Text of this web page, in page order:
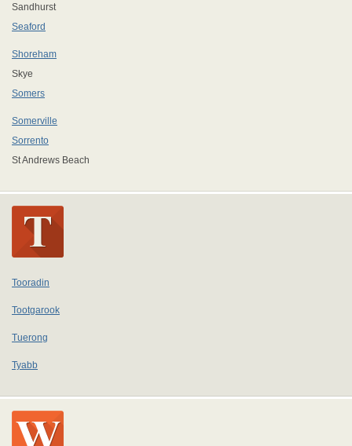
Sandhurst
Seaford
Shoreham
Skye
Somers
Somerville
Sorrento
St Andrews Beach
Tooradin
Tootgarook
Tuerong
Tyabb